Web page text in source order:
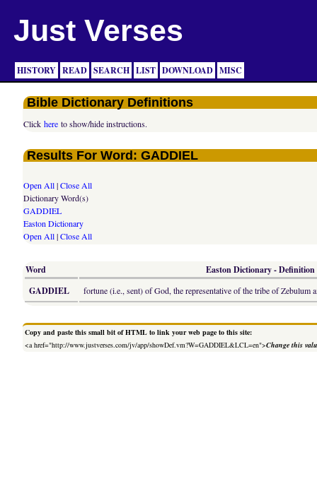
Just Verses
HISTORY READ SEARCH LIST DOWNLOAD MISC
Bible Dictionary Definitions
Clickhere to show/hide instructions.
Results For Word: GADDIEL
Open All|Close All
Dictionary Word(s)
GADDIEL
Easton Dictionary
Open All|Close All
Word
Easton Dictionary - Definition
GADDIEL
fortune (i.e., sent) of God, the representative of the tribe of Zebulum
Copy and paste this small bit of HTML to link your web page to this site:
<a href="http://www.justverses.com/jv/app/showDef.vm?W=GADDIEL&LCL=en">Change this